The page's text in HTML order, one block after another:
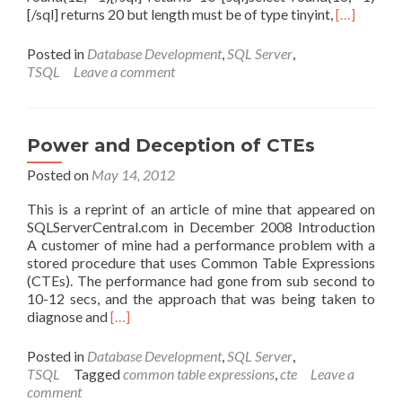
[/sql] returns 20 but length must be of type tinyint,Read
[…]
Posted in Database Development,SQL Server,
TSQL
Leave a comment
Power and Deception of CTEs
Posted on May 14, 2012
This is a reprint of an article of mine that appeared on
SQLServerCentral.com in December 2008 Introduction
A customer of mine had a performance problem with a
stored procedure that uses Common Table Expressions
(CTEs). The performance had gone from sub second to
10-12 secs, and the approach that was being taken to
diagnose andRead
about
Power
[…]
Posted in Database Development,SQL Server,
TSQL
Taggedcommon table expressions,cte
Leave a
comment